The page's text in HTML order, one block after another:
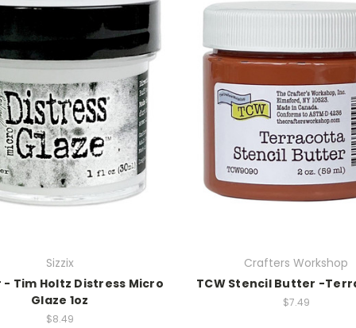
Sizzix
- Tim Holtz Distress Micro
Glaze 1oz
$8.49
Crafters Workshop
TCW Stencil Butter -
$7.49